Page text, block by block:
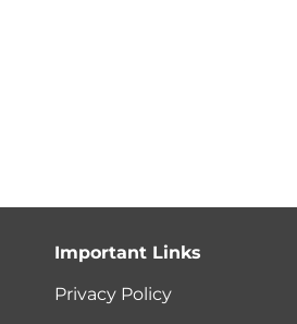
Important Links
Privacy Policy